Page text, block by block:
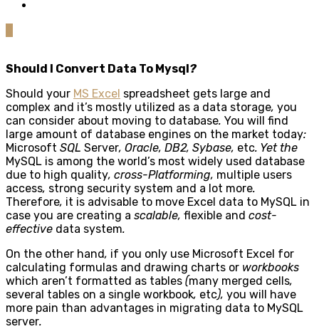
Should I Convert Data To Mysql?
Should your MS Excel spreadsheet gets large and
complex and it’s mostly utilized as a data storage, you
can consider about moving to database. You will find
large amount of database engines on the market today:
Microsoft SQL Server, Oracle, DB2, Sybase, etc. Yet the
MySQL is among the world’s most widely used database
due to high quality, cross-Platforming, multiple users
access, strong security system and a lot more.
Therefore, it is advisable to move Excel data to MySQL in
case you are creating a scalable, flexible and cost-
effective data system.
On the other hand, if you only use Microsoft Excel for
calculating formulas and drawing charts or workbooks
which aren’t formatted as tables (many merged cells,
several tables on a single workbook, etc), you will have
more pain than advantages in migrating data to MySQL
server.